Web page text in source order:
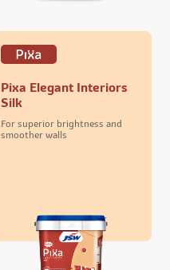
Pixa Elegant Interiors
Silk
For superior brightness and
smoother walls